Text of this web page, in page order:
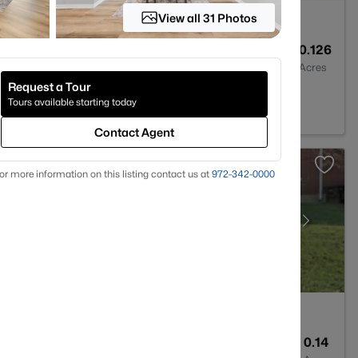
0.126
Acres
TX 76262
0.14
View all 31 Photos
Request a Tour
Tours available starting today
Contact Agent
more information on this listing contact us at 972-342-0000